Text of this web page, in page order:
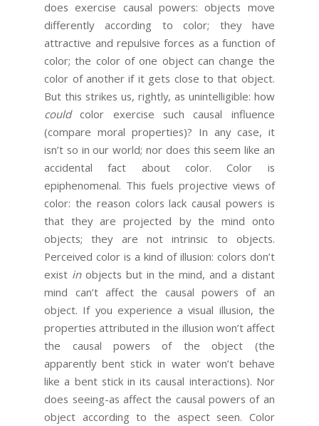
does exercise causal powers: objects move
differently according to color; they have
attractive and repulsive forces as a function of
color; the color of one object can change the
color of another if it gets close to that object.
But this strikes us, rightly, as unintelligible: how
couldcolor exercise such causal influence
(compare moral properties)? In any case, it
isn’t so in our world; nor does this seem like an
accidental fact about color. Color is
epiphenomenal. This fuels projective views of
color: the reason colors lack causal powers is
that they are projected by the mind onto
objects; they are not intrinsic to objects.
Perceived color is a kind of illusion: colors don’t
exist inobjects but in the mind, and a distant
mind can’t affect the causal powers of an
object. If you experience a visual illusion, the
properties attributed in the illusion won’t affect
the causal powers of the object (the
apparently bent stick in water won’t behave
like a bent stick in its causal interactions). Nor
does seeing-as affect the causal powers of an
object according to the aspect seen. Color